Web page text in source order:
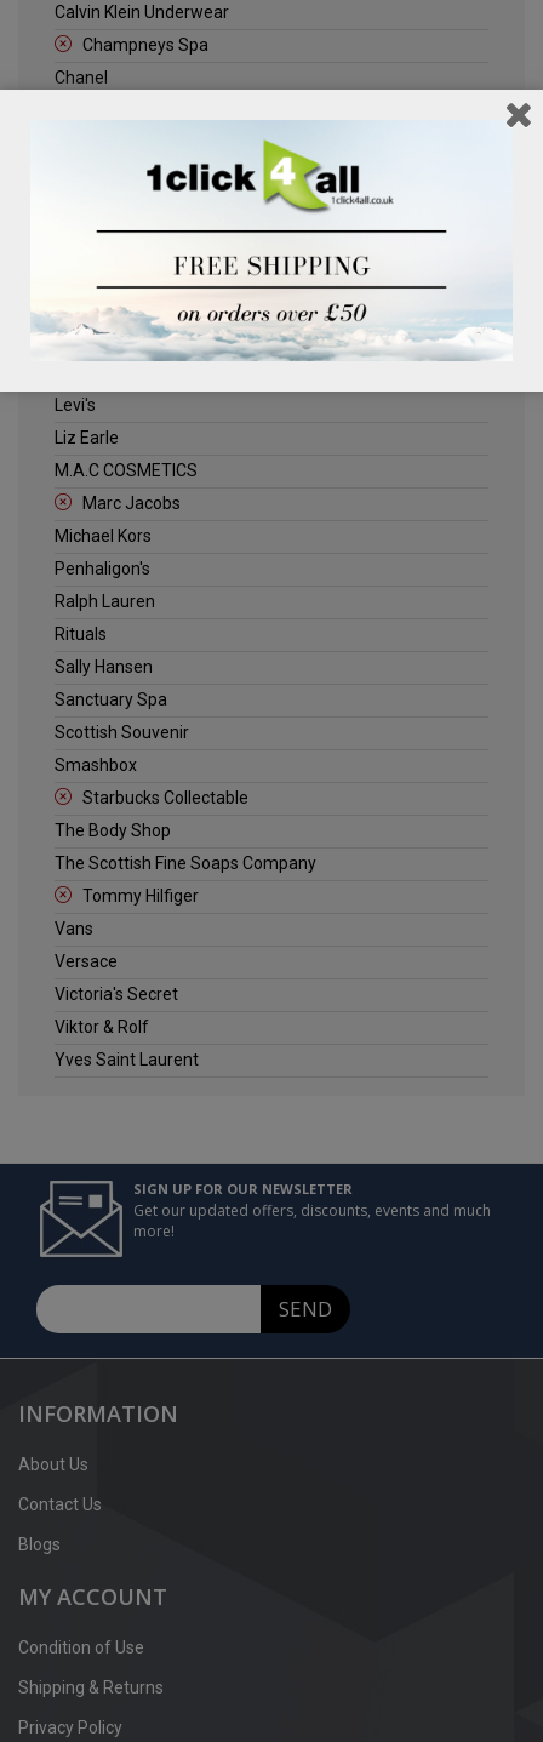
Calvin Klein Underwear
Champneys Spa
Chanel
Jack Wills
Kenneth Turner
Levi's
Liz Earle
M.A.C COSMETICS
Marc Jacobs
Michael Kors
Penhaligon's
Ralph Lauren
Rituals
Sally Hansen
Sanctuary Spa
Scottish Souvenir
Smashbox
Starbucks Collectable
The Body Shop
The Scottish Fine Soaps Company
Tommy Hilfiger
Vans
Versace
Victoria's Secret
Viktor & Rolf
Yves Saint Laurent
SIGN UP FOR OUR NEWSLETTER
Get our updated offers, discounts, events and much
more!
SEND
INFORMATION
About Us
Contact Us
Blogs
MY ACCOUNT
Condition of Use
Shipping & Returns
Privacy Policy